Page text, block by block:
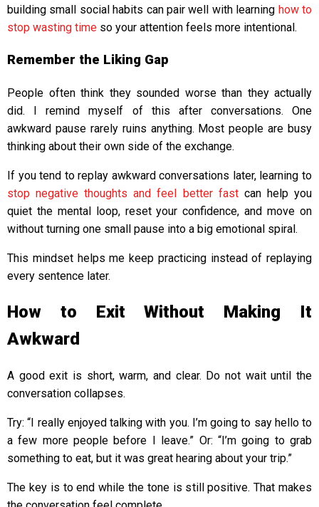
building small social habits can pair well with learning how to
stop wasting time so your attention feels more intentional.
Remember the Liking Gap
People often think they sounded worse than they actually
did. I remind myself of this after conversations. One
awkward pause rarely ruins anything. Most people are busy
thinking about their own side of the exchange.
If you tend to replay awkward conversations later, learning to
stop negative thoughts and feel better fastcan help you
quiet the mental loop, reset your confidence, and move on
without turning one small pause into a big emotional spiral.
This mindset helps me keep practicing instead of replaying
every sentence later.
How to Exit Without Making It
Awkward
A good exit is short, warm, and clear. Do not wait until the
conversation collapses.
Try: “I really enjoyed talking with you. I’m going to say hello to
a few more people before I leave.” Or: “I’m going to grab
something to eat, but it was great hearing about your trip.”
The key is to end while the tone is still positive. That makes